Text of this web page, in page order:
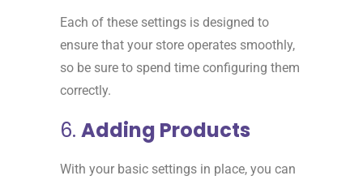
Each of these settings is designed to
ensure that your store operates smoothly,
so be sure to spend time configuring them
correctly.
6. Adding Products
With your basic settings in place, you can